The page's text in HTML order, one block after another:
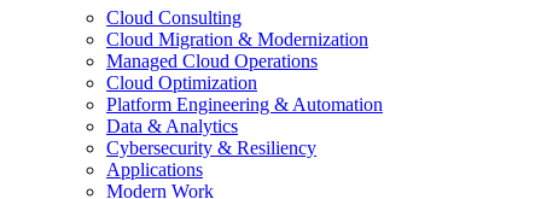
Cloud Consulting
Cloud Migration & Modernization
Managed Cloud Operations
Cloud Optimization
Platform Engineering & Automation
Data & Analytics
Cybersecurity & Resiliency
Applications
Modern Work